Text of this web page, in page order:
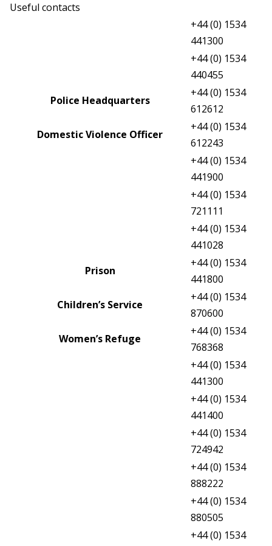
Useful contacts
+44 (0) 1534
441300
+44 (0) 1534
440455
Police Headquarters
+44 (0) 1534
612612
Domestic Violence Officer
+44 (0) 1534
612243
+44 (0) 1534
441900
+44 (0) 1534
721111
+44 (0) 1534
441028
Prison
+44 (0) 1534
441800
Children’s Service
+44 (0) 1534
870600
Women’s Refuge
+44 (0) 1534
768368
+44 (0) 1534
441300
+44 (0) 1534
441400
+44 (0) 1534
724942
+44 (0) 1534
888222
+44 (0) 1534
880505
+44 (0) 1534